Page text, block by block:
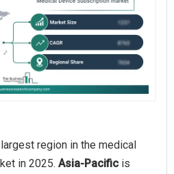
region in the medical
in 2025. Asia-Pacific is